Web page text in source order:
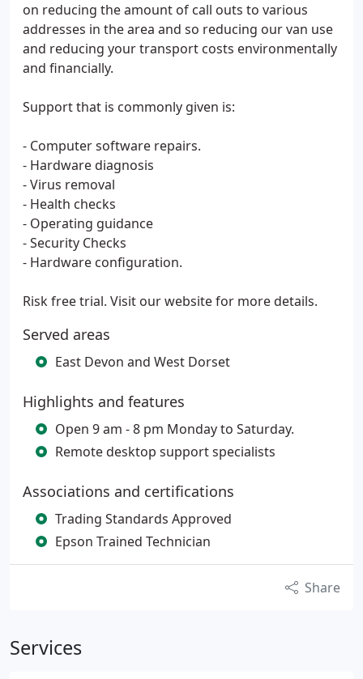
on reducing the amount of call outs to various
addresses in the area and so reducing our van use
and reducing your transport costs environmentally
and financially.
Support that is commonly given is:
- Computer software repairs.
- Hardware diagnosis
- Virus removal
- Health checks
- Operating guidance
- Security Checks
- Hardware configuration.
Risk free trial. Visit our website for more details.
Served areas
East Devon and West Dorset
Highlights and features
Open 9 am - 8 pm Monday to Saturday.
Remote desktop support specialists
Associations and certifications
Trading Standards Approved
Epson Trained Technician
Share
Services